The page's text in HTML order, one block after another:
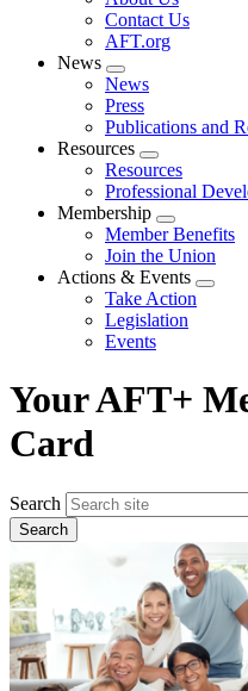
menu
Contact Us
AFT.org
News
Expand
menu
News
Press
Publications and
Resources
Expand
menu
Resources
Professional
Membership
Expand
menu
Member Benefits
Join the Union
Actions & Events
Expand
Take Action
Legislation
Events
Your AFT+
Card
Search